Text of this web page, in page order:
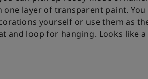
one layer of transparent paint.
yourself or use them as
and loop for hanging. Looks like